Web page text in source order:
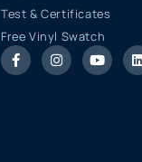
Test & Certificates
Free Vinyl Swatch